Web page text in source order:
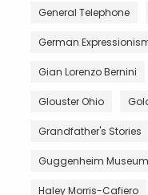
General Telephone
German
Gian Lorenzo Bernini
Glouster Ohio
Grandfather's Stories
Guggenheim Museum
Haley Morris-Cafiero